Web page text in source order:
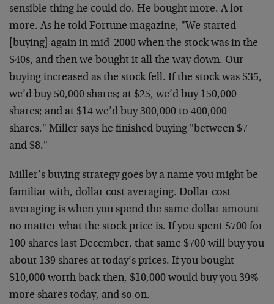
sensible thing he could do. He bought more. A lot
more. As he told Fortune magazine, "We started
[buying] again in mid-2000 when the stock was in the
$40s, and then we bought it all the way down. Our
buying increased as the stock fell. If the stock was $35,
we’d buy 50,000 shares; at $25, we’d buy 150,000
shares; and at $14 we’d buy 300,000 to 400,000
shares." Miller says he finished buying "between $7
and $8."
Miller’s buying strategy goes by a name you might be
familiar with, dollar cost averaging. Dollar cost
averaging is when you spend the same dollar amount
no matter what the stock price is. If you spent $700 for
100 shares last December, that same $700 will buy you
about 139 shares at today’s prices. If you bought
$10,000 worth back then, $10,000 would buy you 39%
more shares today, and so on.